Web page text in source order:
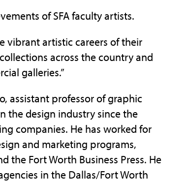
of SFA faculty artists.
vibrant artistic careers of their
across the country and
galleries.”
assistant professor of graphic
the design industry since the
companies. He has worked for
and marketing programs,
the Fort Worth Business Press. He
in the Dallas/Fort Worth